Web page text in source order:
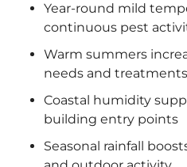
Year-round mild
continuous pest
Warm summers
needs and treatments
Coastal humidity
building entry points
Seasonal rainfall